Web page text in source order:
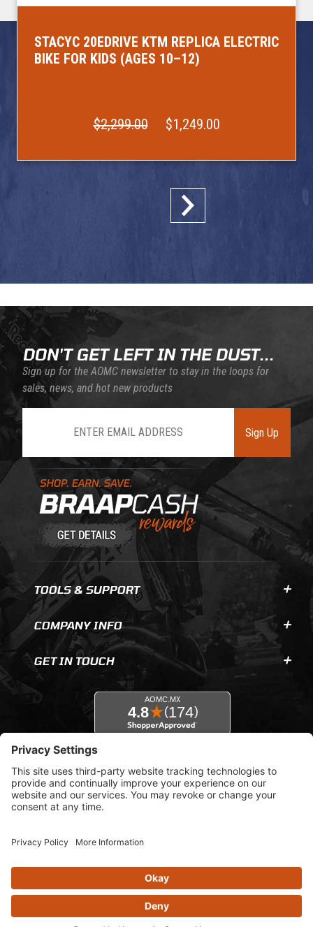
STACYC 20EDRIVE KTM REPLICA ELECTRIC
BIKE FOR KIDS (AGES 10–12)
$2,299.00 $1,249.00
Learn About BraapCash Rewards
DON'T GET LEFT IN THE DUST...
Sign up for the AOMC newsletter to stay in the loops for
sales, news, and hot new products
Sign Up
TOOLS & SUPPORT
COMPANY INFO
GET IN TOUCH